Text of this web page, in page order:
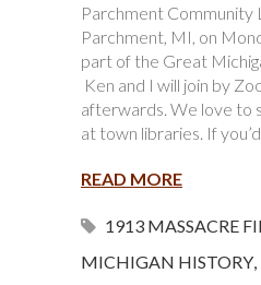
Parchment Community
Parchment, MI, on
part of the Great
Ken and I will join by
afterwards. We love to
at town libraries. If
READ MORE
1913 MASSACRE
MICHIGAN HISTORY,